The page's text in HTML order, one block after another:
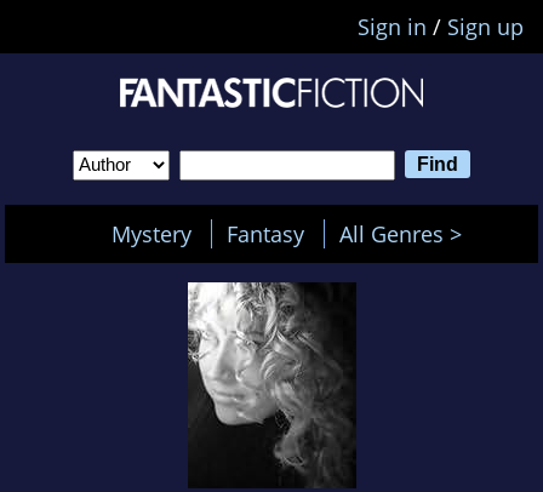
Sign in / Sign up
Mystery Fantasy All Genres >